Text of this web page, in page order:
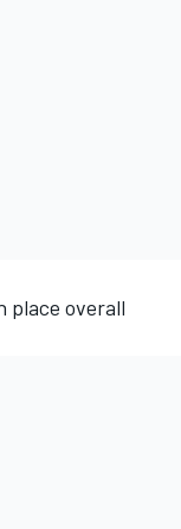
place overall